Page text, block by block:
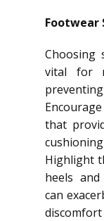
Footwear
Choosing
vital for
that
Highlight
heels
can